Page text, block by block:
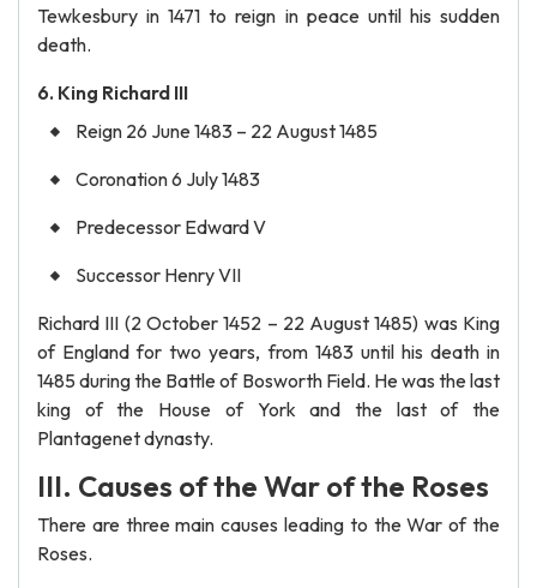
Tewkesbury in 1471 to reign in peace until his sudden
death.
6. King Richard III
Reign 26 June 1483 – 22 August 1485
Coronation 6 July 1483
Predecessor Edward V
Successor Henry VII
Richard III (2 October 1452 – 22 August 1485) was King
of England for two years, from 1483 until his death in
1485 during the Battle of Bosworth Field. He was the last
king of the House of York and the last of the
Plantagenet dynasty.
III. Causes of the War of the Roses
There are three main causes leading to the War of the
Roses.